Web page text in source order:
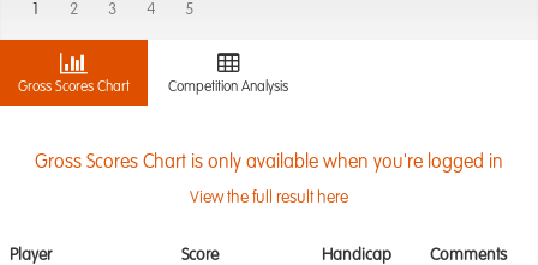
2 3 4 5
Gross Scores Chart Competition Analysis
Gross Scores Chart is only available when you're logged in
View the full result here
Player Score Handicap Comments